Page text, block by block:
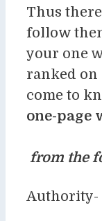
Thus
follow
your one
ranked on
come to
one-page
from the
Authority-